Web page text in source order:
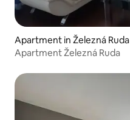
Apartment in Železná Ruda
Apartment Železná Ruda